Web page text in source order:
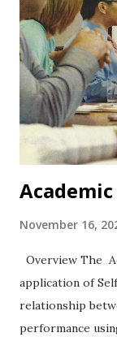
response
agree. Reliability
alpha = .85 and in
supported a
categories
concept
notes The
Academic
November 16,
Overview The
application of
relationship
performance